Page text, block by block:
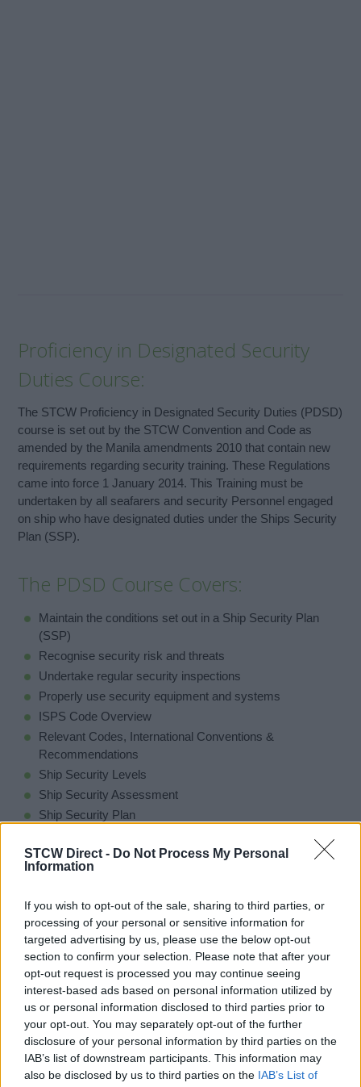
STCW Direct - Do Not Process My Personal
Information
If you wish to opt-out of the sale, sharing to third parties, or
processing of your personal or sensitive information for
targeted advertising by us, please use the below opt-out
section to confirm your selection. Please note that after your
opt-out request is processed you may continue seeing
interest-based ads based on personal information utilized by
us or personal information disclosed to third parties prior to
your opt-out. You may separately opt-out of the further
disclosure of your personal information by third parties on the
IAB’s list of downstream participants. This information may
also be disclosed by us to third parties on the IAB’s List of
Proficiency in Designated Security
Duties Course:
The STCW Proficiency in Designated Security Duties (PDSD)
course is set out by the STCW Convention and Code as
amended by the Manila amendments 2010 that contain new
requirements regarding security training. These Regulations
came into force 1 January 2014. This Training must be
undertaken by all seafarers and security Personnel engaged
on ship who have designated duties under the Ships Security
Plan (SSP).
The PDSD Course Covers:
Maintain the conditions set out in a Ship Security Plan
(SSP)
Recognise security risk and threats
Undertake regular security inspections
Properly use security equipment and systems
ISPS Code Overview
Relevant Codes, International Conventions &
Recommendations
Ship Security Levels
Ship Security Assessment
Ship Security Plan
Security Contingencies & Responses
Bomb & IED Threats Explained
Maritime Piracy
Entry Requirements
None